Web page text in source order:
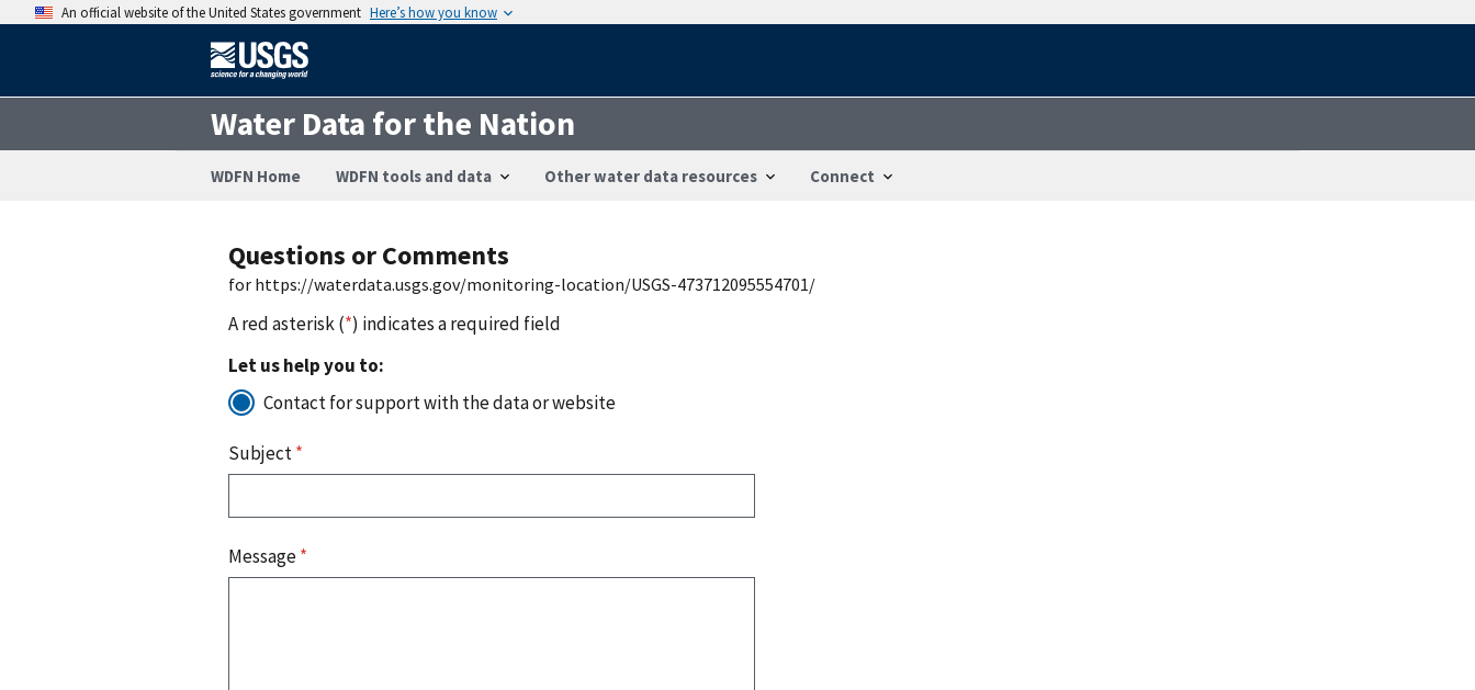
An official website of the United States government Here’s how you know
Water Data for the Nation
WDFN Home WDFN tools and data Other water data resources Connect
Questions or Comments
for https://waterdata.usgs.gov/monitoring-location/USGS-473712095554701/
A red asterisk (*) indicates a required field
Let us help you to:
Contact for support with the data or website
Subject*
Message*